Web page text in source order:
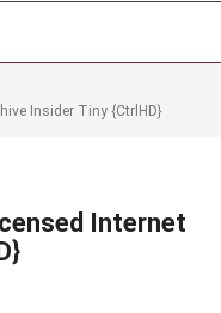
Insider Tiny {CtrlHD}
Internet